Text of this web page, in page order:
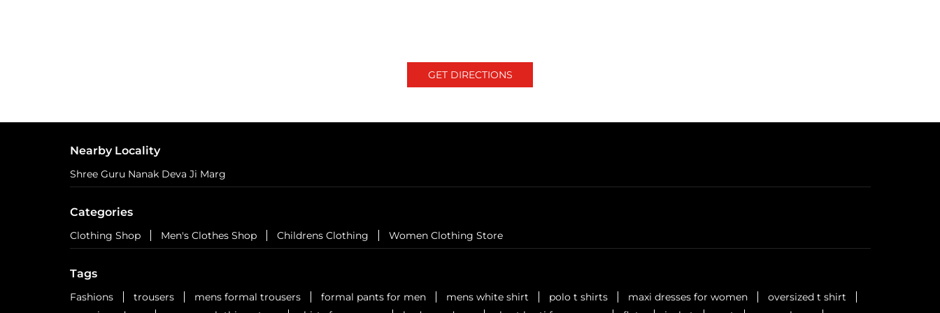
GET DIRECTIONS
Nearby Locality
Shree Guru Nanak Deva Ji Marg
Categories
Clothing Shop Men's Clothes Shop Childrens Clothing Women Clothing Store
Tags
Fashions trousers mens formal trousers formal pants for men mens white shirt polo t shirts maxi dresses for women
oversized t shirt